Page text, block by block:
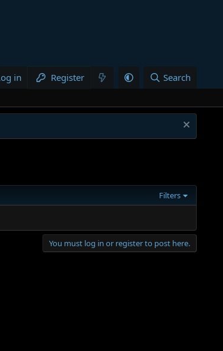
in Register Search
Filters
You must log in or register to post here.